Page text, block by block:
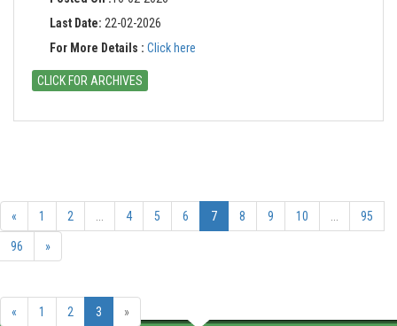
Last Date: 22-02-2026
For More Details : Click here
CLICK FOR ARCHIVES
« 1 2 4 5 6 7 8 9 10 95
96 »
« 1 2 3 »